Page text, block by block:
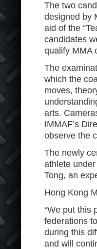
The two
designed by
aid of the
candidates
qualify MMA
The
which the
moves,
arts.
IMMAF’s
observe the
The newly
athlete
Tong, an
Hong Kong
“We put this
federations
during this
and will